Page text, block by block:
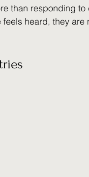
than responding to
heard, they are